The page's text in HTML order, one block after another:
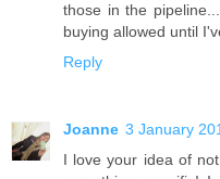
those in the
buying allowed until
Reply
Joanne 3 January
I love your idea of